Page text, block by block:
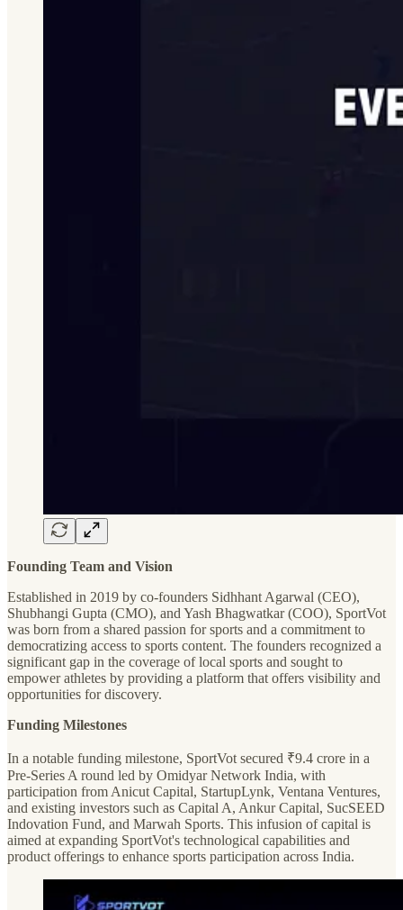
Founding Team and Vision
Established in 2019 by co-founders Sidhhant Agarwal (CEO),
Shubhangi Gupta (CMO), and Yash Bhagwatkar (COO), SportVot
was born from a shared passion for sports and a commitment to
democratizing access to sports content. The founders recognized a
significant gap in the coverage of local sports and sought to
empower athletes by providing a platform that offers visibility and
opportunities for discovery.
Funding Milestones
In a notable funding milestone, SportVot secured ₹9.4 crore in a
Pre-Series A round led by Omidyar Network India, with
participation from Anicut Capital, StartupLynk, Ventana Ventures,
and existing investors such as Capital A, Ankur Capital, SucSEED
Indovation Fund, and Marwah Sports. This infusion of capital is
aimed at expanding SportVot's technological capabilities and
product offerings to enhance sports participation across India.